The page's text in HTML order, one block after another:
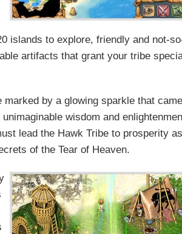
islands to explore, friendly and not-
artifacts that grant your tribe
marked by a glowing sparkle that came
wisdom and
lead the Hawk Tribe to prosperity as
of the Tear of Heaven.